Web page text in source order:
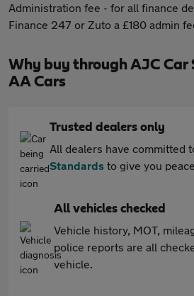
Administration fee - for all finance
Finance 247 or Zuto a £180 admin
Why buy through AJC
AA Cars
Trusted dealers only
All dealers have committed
Standards to give you
All vehicles checked
Vehicle history, MOT,
police reports are all
vehicle.